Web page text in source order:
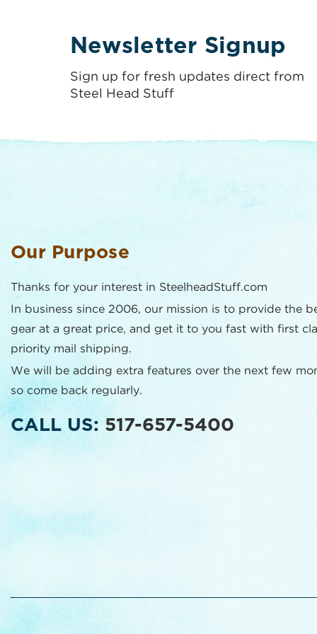
Newsletter Signup
Sign up for fresh updates direct from
Steel Head Stuff
Our Purpose
Thanks for your interest in SteelheadStuff.com
In business since 2006, our mission is to provide the
gear at a great price, and get it to you fast with first
priority mail shipping.
We will be adding extra features over the next few
so come back regularly.
CALL US: 517-657-5400